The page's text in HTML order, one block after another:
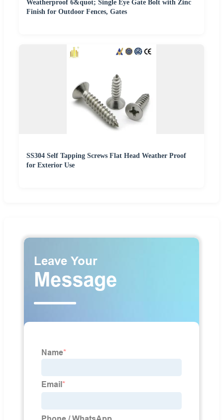
Weatherproof 6&quot; Single Eye Gate Bolt with Zinc
Finish for Outdoor Fences, Gates
SS304 Self Tapping Screws Flat Head Weather Proof
for Exterior Use